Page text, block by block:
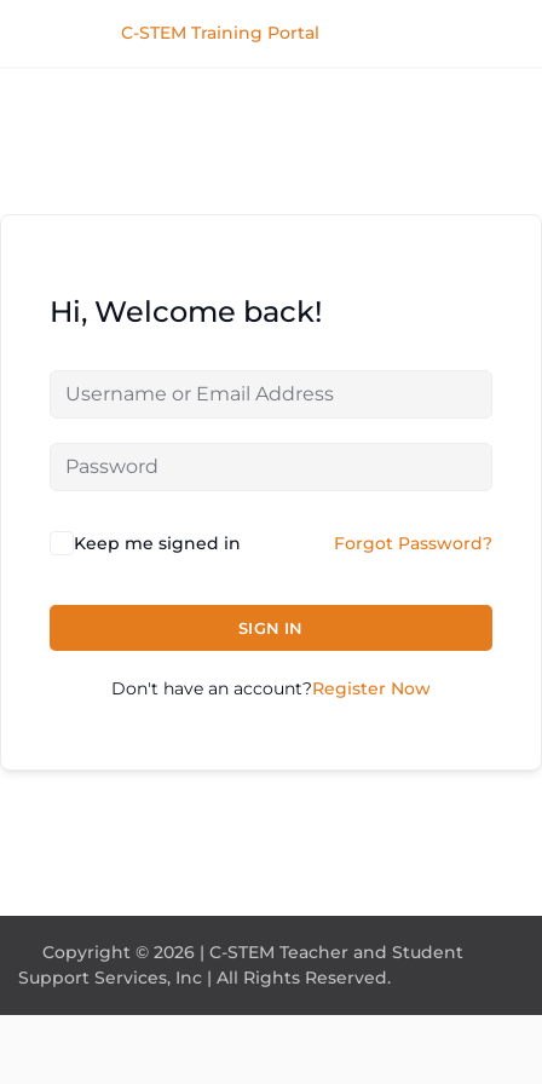
C-STEM Training Portal
Hi, Welcome back!
Keep me signed in Forgot Password?
SIGN IN
Don't have an account?Register Now
Copyright © 2026 | C-STEM Teacher and Student
Support Services, Inc | All Rights Reserved.